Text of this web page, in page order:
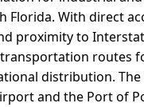
Florida. With direct
proximity to
routes
distribution. The
and the Port of